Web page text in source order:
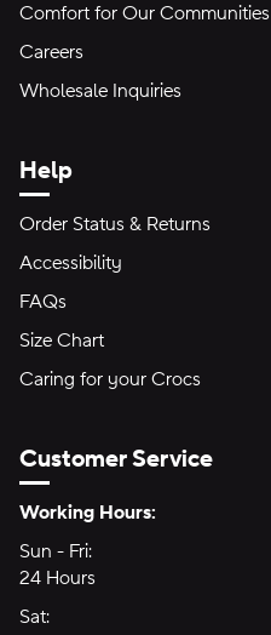
Comfort for Our Communities
Careers
Wholesale Inquiries
Help
Order Status & Returns
Accessibility
FAQs
Size Chart
Caring for your Crocs
Customer Service
Hours of Operation:
Working Hours:
Sun - Fri:
24 Hours
Sat: